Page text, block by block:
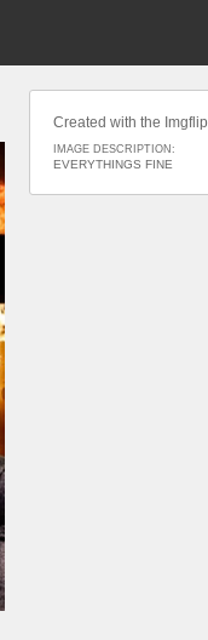
Created with the Imgflip
IMAGE DESCRIPTION:
EVERYTHINGS FINE